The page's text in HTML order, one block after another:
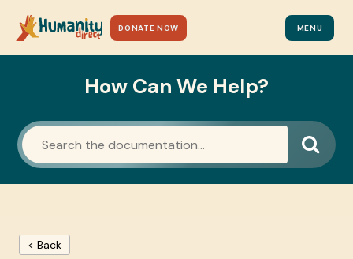
DONATE NOW MENU
How Can We Help?
< Back